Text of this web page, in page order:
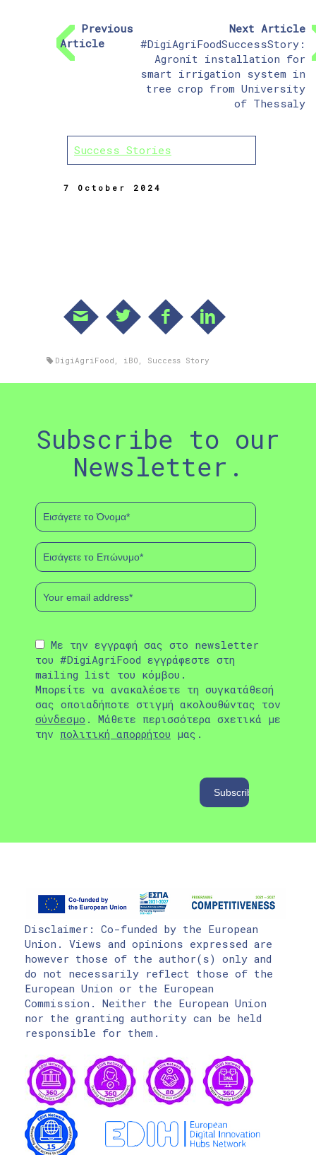
Previous
Article
Next Article
#DigiAgriFoodSuccessStory:
Agronit installation for
smart irrigation system in
tree crop from University
of Thessaly
Success Stories
7 October 2024
DigiAgriFood , iBO , Success Story
Subscribe to our
Newsletter.
Με την εγγραφή σας στο newsletter
του #DigiAgriFood εγγράφεστε στη
mailing list του κόμβου.
Μπορείτε να ανακαλέσετε τη συγκατάθεσή
σας οποιαδήποτε στιγμή ακολουθώντας τον
σύνδεσμο . Μάθετε περισσότερα σχετικά με
την πολιτική απορρήτου μας.
Disclaimer: Co-funded by the European
Union. Views and opinions expressed are
however those of the author(s) only and
do not necessarily reflect those of the
European Union or the European
Commission. Neither the European Union
nor the granting authority can be held
responsible for them.